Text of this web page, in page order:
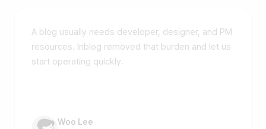
A blog usually needs developer, designer, and PM
resources. Inblog removed that burden and let us
start operating quickly.
Woo Lee